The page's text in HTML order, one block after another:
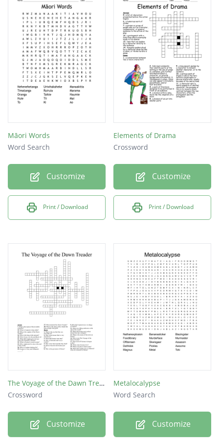
Māori Words
Word Search
Customize
Print / Download
Elements of Drama
Crossword
Customize
Print / Download
The Voyage of the Dawn Treader
Crossword
Customize
Metalocalypse
Word Search
Customize